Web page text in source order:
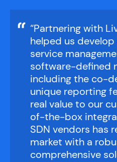
“Partnering with
helped us
service
software-defined
including the co-
unique reporting
real value to our
of-the-box
SDN vendors has
market with a
comprehensive